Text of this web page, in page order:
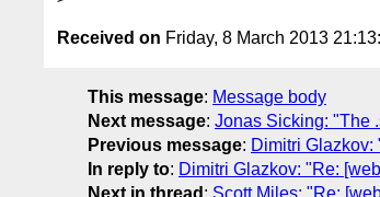
Received on Friday, 8 March 2013
This message: Message body
Next message: Jonas Sicking: "The
Previous message: Dimitri Glazkov:
In reply to: Dimitri Glazkov: "Re:
Next in thread : Scott Miles: "Re: